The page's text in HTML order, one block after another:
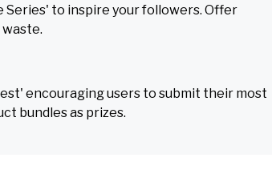
Series' to inspire your followers. Offer
encouraging users to submit their most
bundles as prizes.